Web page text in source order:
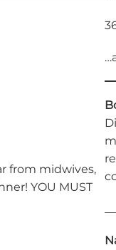
from midwives,
YOU MUST